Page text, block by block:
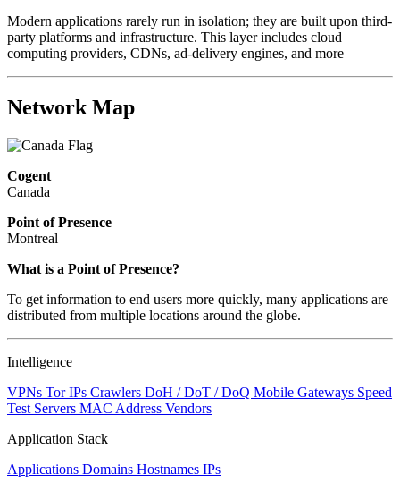
Modern applications rarely run in isolation; they are built upon third-
party platforms and infrastructure. This layer includes cloud
computing providers, CDNs, ad-delivery engines, and more
Network Map
Cogent
Canada
Point of Presence
Montreal
What is a Point of Presence?
To get information to end users more quickly, many applications are
distributed from multiple locations around the globe.
Intelligence
VPNs Tor IPs Crawlers DoH / DoT / DoQ Mobile Gateways Speed
Test Servers MAC Address Vendors
Application Stack
Applications Domains Hostnames IPs